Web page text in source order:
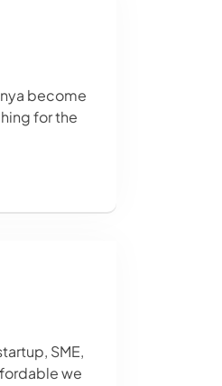
become
for the
SME,
we